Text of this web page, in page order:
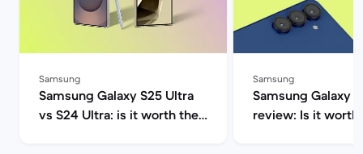
Samsung
Samsung Galaxy S25 Ultra
vs S24 Ultra: is it worth the
Samsung
Samsung Galaxy
review: Is it worth